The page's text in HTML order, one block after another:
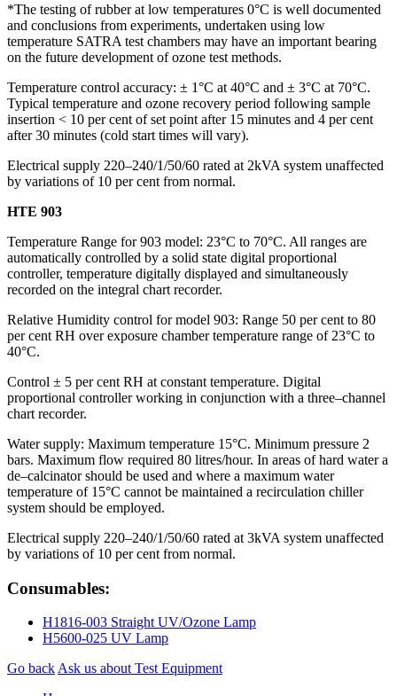
*The testing of rubber at low temperatures 0°C is well documented
and conclusions from experiments, undertaken using low
temperature SATRA test chambers may have an important bearing
on the future development of ozone test methods.
Temperature control accuracy: ± 1°C at 40°C and ± 3°C at 70°C.
Typical temperature and ozone recovery period following sample
insertion < 10 per cent of set point after 15 minutes and 4 per cent
after 30 minutes (cold start times will vary).
Electrical supply 220–240/1/50/60 rated at 2kVA system unaffected
by variations of 10 per cent from normal.
HTE 903
Temperature Range for 903 model: 23°C to 70°C. All ranges are
automatically controlled by a solid state digital proportional
controller, temperature digitally displayed and simultaneously
recorded on the integral chart recorder.
Relative Humidity control for model 903: Range 50 per cent to 80
per cent RH over exposure chamber temperature range of 23°C to
40°C.
Control ± 5 per cent RH at constant temperature. Digital
proportional controller working in conjunction with a three–channel
chart recorder.
Water supply: Maximum temperature 15°C. Minimum pressure 2
bars. Maximum flow required 80 litres/hour. In areas of hard water a
de–calcinator should be used and where a maximum water
temperature of 15°C cannot be maintained a recirculation chiller
system should be employed.
Electrical supply 220–240/1/50/60 rated at 3kVA system unaffected
by variations of 10 per cent from normal.
Consumables:
H1816-003 Straight UV/Ozone Lamp
H5600-025 UV Lamp
Go back Ask us about Test Equipment